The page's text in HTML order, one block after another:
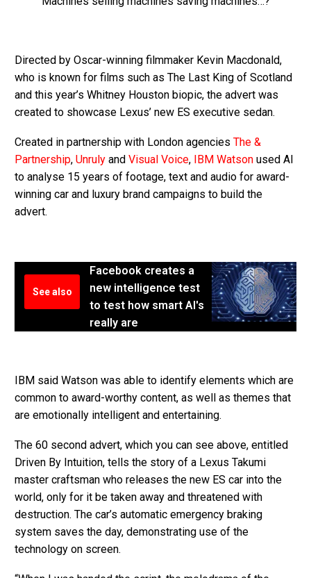
Directed by Oscar-winning filmmaker Kevin Macdonald,
who is known for films such as The Last King of Scotland
and this year’s Whitney Houston biopic, the advert was
created to showcase Lexus’ new ES executive sedan.
Created in partnership with London agencies The &
Partnership, Unruly and Visual Voice, IBM Watson used AI
to analyse 15 years of footage, text and audio for award-
winning car and luxury brand campaigns to build the
advert.
See also
Facebook creates a
new intelligence test
to test how smart AI's
really are
IBM said Watson was able to identify elements which are
common to award-worthy content, as well as themes that
are emotionally intelligent and entertaining.
The 60 second advert, which you can see above, entitled
Driven By Intuition, tells the story of a Lexus Takumi
master craftsman who releases the new ES car into the
world, only for it be taken away and threatened with
destruction. The car’s automatic emergency braking
system saves the day, demonstrating use of the
technology on screen.